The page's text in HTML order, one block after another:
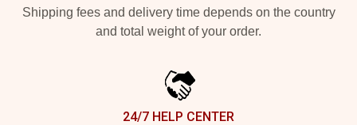
Shipping fees and delivery time depends on the country
and total weight of your order.
24/7 HELP CENTER